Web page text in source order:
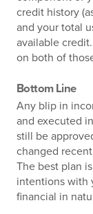
credit history
and your total
available
on both of
Bottom Line
Any blip in
and executed
still be
changed
The best plan
intentions with
financial in